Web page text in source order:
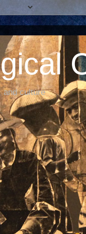
and culture